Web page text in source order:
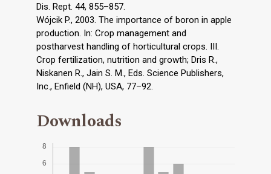
Dis. Rept. 44, 855–857.
Wójcik P., 2003. The importance of boron in apple
production. In: Crop management and
postharvest handling of horticultural crops. III.
Crop fertilization, nutrition and growth; Dris R.,
Niskanen R., Jain S. M., Eds. Science Publishers,
Inc., Enfield (NH), USA, 77–92.
Downloads